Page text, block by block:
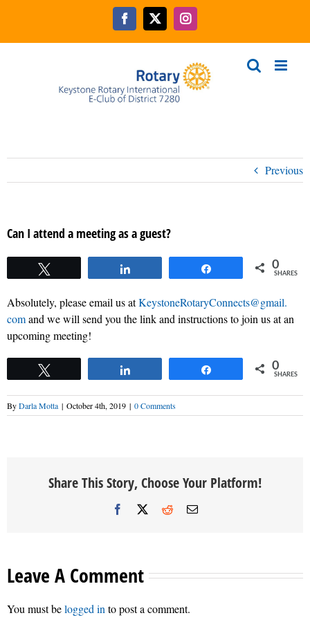
content
Facebook
X Instagram
Previous
Can I attend a meeting as a guest?
0
SHARES
Absolutely, please email us atKeystoneRotaryConnects@gmail.
comand we will send you the link and instructions to join us at an
upcoming meeting!
0
SHARES
ByDarla Motta | October 4th, 2019 | 0 Comments
Share This Story, Choose Your Platform!
Facebook RedditEmail
Leave A Comment
You must belogged in to post a comment.